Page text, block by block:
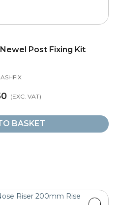
Post Fixing Kit
ASHFIX
BASKET